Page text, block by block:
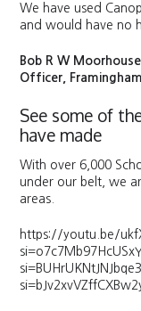
We have used
and would have no
Bob R W
Officer,
See some of
have made
With over 6,000
under our belt, we
areas.
https://youtu.be/